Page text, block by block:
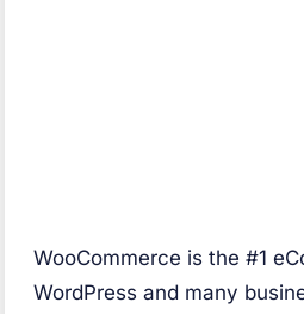
WooCommerce is the #1
WordPress and many